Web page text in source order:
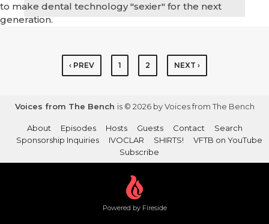
to make dental technology "sexier" for the next
generation.
‹ PREV 1 2 NEXT ›
Voices from The Bench is © 2026 by Voices from The Bench
About Episodes Hosts Guests Contact
Search
Sponsorship Inquiries
IVOCLAR SHIRTS!
VFTB on YouTube
Subscribe
Powered by Fireside